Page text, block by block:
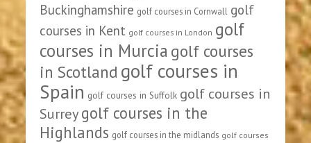
Buckinghamshire golf courses in Cornwall golf
courses in Kent golf courses in London golf
courses in Murcia golf courses
in Scotland golf courses in
Spain golf courses in Suffolk golf courses in
Surreygolf courses in the
Highlands golf courses in the midlands golf courses